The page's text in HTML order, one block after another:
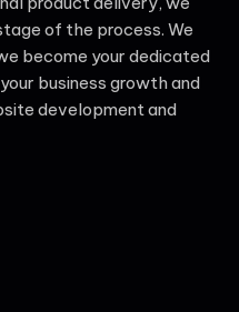
of the process. We
become your dedicated
business growth and
development and